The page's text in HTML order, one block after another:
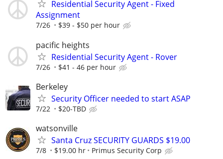
Residential Security Agent - Fixed
Assignment
7/26 $39 - $50 per hour
pacific heights
Residential Security Agent - Rover
7/26 $41 - 46 per hour
Berkeley
Security Officer needed to start ASAP
7/22 $20-TBD
watsonville
Santa Cruz SECURITY GUARDS $19.00
7/8 $19.00 hr Primus Security Corp